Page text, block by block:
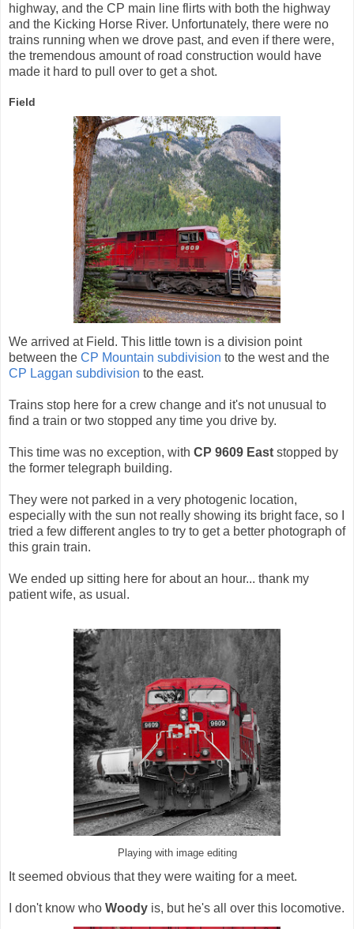
highway, and the CP main line flirts with both the highway
and the Kicking Horse River. Unfortunately, there were no
trains running when we drove past, and even if there were,
the tremendous amount of road construction would have
made it hard to pull over to get a shot.
Field
We arrived at Field. This little town is a division point
between the CP Mountain subdivision to the west and the
CP Laggan subdivision to the east.
Trains stop here for a crew change and it's not unusual to
find a train or two stopped any time you drive by.
This time was no exception, with CP 9609 East stopped by
the former telegraph building.
They were not parked in a very photogenic location,
especially with the sun not really showing its bright face, so I
tried a few different angles to try to get a better photograph of
this grain train.
We ended up sitting here for about an hour... thank my
patient wife, as usual.
Playing with image editing
It seemed obvious that they were waiting for a meet.
I don't know who Woody is, but he's all over this locomotive.